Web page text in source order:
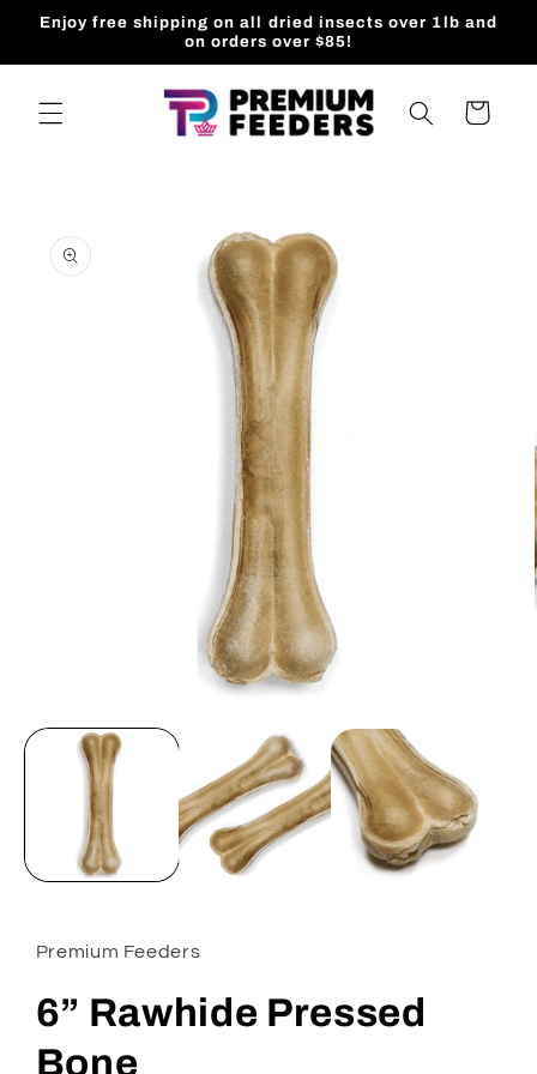
Skip to
Enjoy free shipping on all dried insects over 1lb and
on orders over $85!
Cart
product
information
media
Premium Feeders
6” Rawhide Pressed
Bone